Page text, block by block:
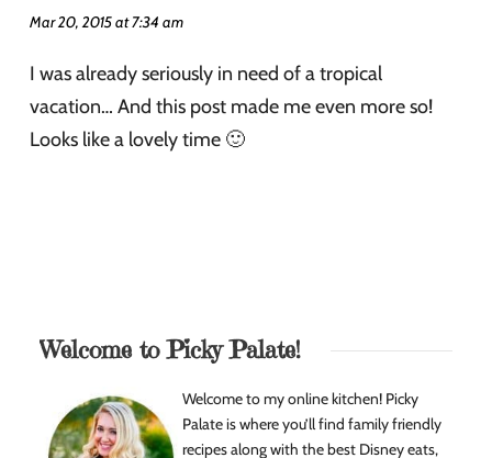
Mar 20, 2015 at 7:34 am
I was already seriously in need of a tropical
vacation… And this post made me even more so!
Looks like a lovely time 🙂
Welcome to Picky Palate!
Welcome to my online kitchen! Picky
Palate is where you’ll find family friendly
recipes along with the best Disney eats,